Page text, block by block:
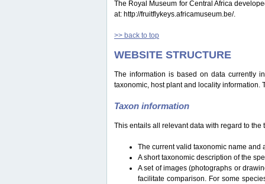
The Royal Museum for Central Africa
at: http://fruitflykeys.africamuseum.be/.
>> back to top
WEBSITE STRUCTURE
The information is based on data currently
taxonomic, host plant and locality
Taxon information
This entails all relevant data with regard to
The current valid taxonomic name and
A short taxonomic description of the
A set of images (photographs or
facilitate comparison. For some